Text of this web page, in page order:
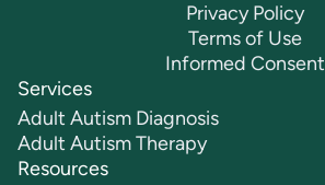
Privacy Policy
Terms of Use
Informed Consent
Services
Adult Autism Diagnosis
Adult Autism Therapy
Resources